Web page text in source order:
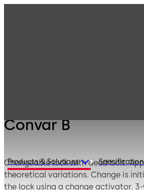
Products & Solutions Specification
Convar B
Changeable lock with dead bolt. Approx. 280,000
theoretical variations. Change is initiated at the back of
the lock using a change activator. 3-way closure is